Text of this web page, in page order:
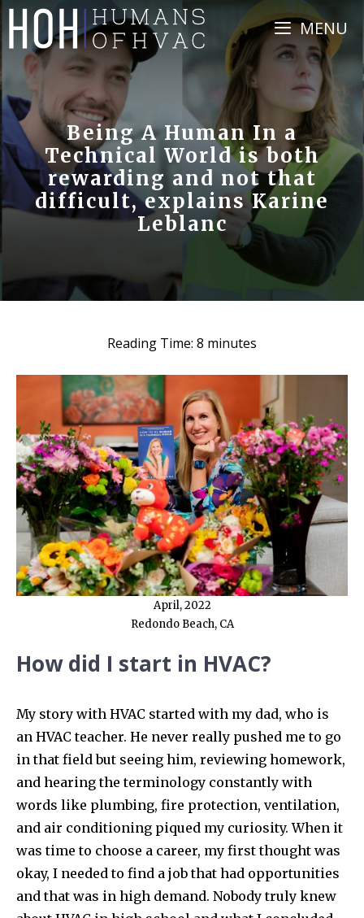
Skip
content
MENU
Being A Human In a
Technical World is both
rewarding and not that
difficult, explains Karine
Leblanc
Reading Time: 8 minutes
April, 2022
Redondo Beach, CA
How did I start in HVAC?
My story with HVAC started with my dad, who is
an HVAC teacher. He never really pushed me to go
in that field but seeing him, reviewing homework,
and hearing the terminology constantly with
words like plumbing, fire protection, ventilation,
and air conditioning piqued my curiosity. When it
was time to choose a career, my first thought was
okay, I needed to find a job that had opportunities
and that was in high demand. Nobody truly knew